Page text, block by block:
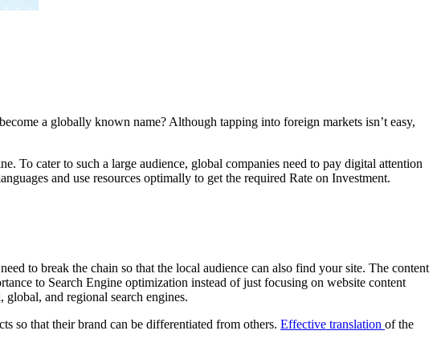
a globally known name? Although tapping into foreign markets isn’t easy,
To cater to such a large audience, global companies need to pay digital attention
and use resources optimally to get the required Rate on Investment.
to break the chain so that the local audience can also find your site. The content
to Search Engine optimization instead of just focusing on website content
and regional search engines.
so that their brand can be differentiated from others. Effective translation of the